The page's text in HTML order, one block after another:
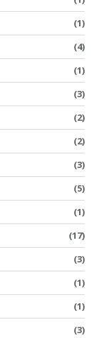
(1)
(4)
(1)
(3)
(2)
(2)
(3)
(5)
(1)
(17)
(3)
(1)
(1)
(3)